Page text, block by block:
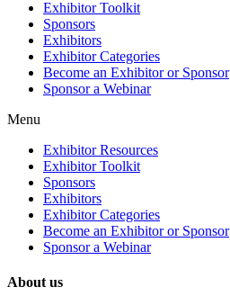
Exhibitor Toolkit
Sponsors
Exhibitors
Exhibitor Categories
Become an Exhibitor or Sponsor
Sponsor a Webinar
Menu
Exhibitor Resources
Exhibitor Toolkit
Sponsors
Exhibitors
Exhibitor Categories
Become an Exhibitor or Sponsor
Sponsor a Webinar
About us